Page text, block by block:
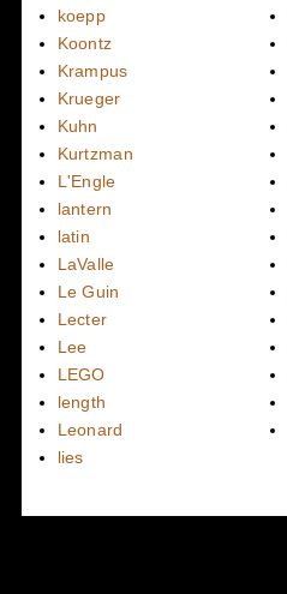
koepp
Koontz
Krampus
Krueger
Kuhn
Kurtzman
L'Engle
lantern
latin
LaValle
Le Guin
Lecter
Lee
LEGO
length
Leonard
lies